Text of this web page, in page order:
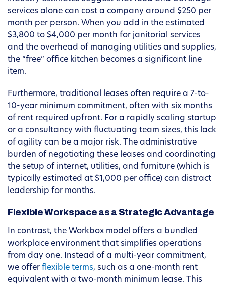
services alone can cost a company around $250 per
month per person. When you add in the estimated
$3,800 to $4,000 per month for janitorial services
and the overhead of managing utilities and supplies,
the “free” office kitchen becomes a significant line
item.
Furthermore, traditional leases often require a 7-to-
10-year minimum commitment, often with six months
of rent required upfront. For a rapidly scaling startup
or a consultancy with fluctuating team sizes, this lack
of agility can be a major risk. The administrative
burden of negotiating these leases and coordinating
the setup of internet, utilities, and furniture (which is
typically estimated at $1,000 per office) can distract
leadership for months.
Flexible Workspace as a Strategic Advantage
In contrast, the Workbox model offers a bundled
workplace environment that simplifies operations
from day one. Instead of a multi-year commitment,
we offer flexible terms, such as a one-month rent
equivalent with a two-month minimum lease. This